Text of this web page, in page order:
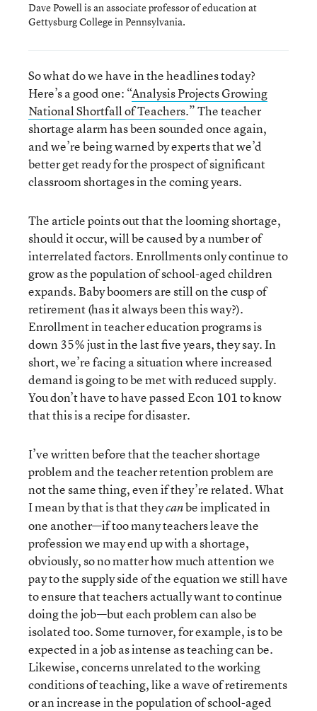
Dave Powell is an associate professor of education at
Gettysburg College in Pennsylvania.
So what do we have in the headlines today?
Here’s a good one: “Analysis Projects Growing
National Shortfall of Teachers.” The teacher
shortage alarm has been sounded once again,
and we’re being warned by experts that we’d
better get ready for the prospect of significant
classroom shortages in the coming years.
The article points out that the looming shortage,
should it occur, will be caused by a number of
interrelated factors. Enrollments only continue to
grow as the population of school-aged children
expands. Baby boomers are still on the cusp of
retirement (has it always been this way?).
Enrollment in teacher education programs is
down 35% just in the last five years, they say. In
short, we’re facing a situation where increased
demand is going to be met with reduced supply.
You don’t have to have passed Econ 101 to know
that this is a recipe for disaster.
I’ve written before that the teacher shortage
problem and the teacher retention problem are
not the same thing, even if they’re related. What
I mean by that is that theycanbe implicated in
one another—if too many teachers leave the
profession we may end up with a shortage,
obviously, so no matter how much attention we
pay to the supply side of the equation we still have
to ensure that teachers actually want to continue
doing the job—but each problem can also be
isolated too. Some turnover, for example, is to be
expected in a job as intense as teaching can be.
Likewise, concerns unrelated to the working
conditions of teaching, like a wave of retirements
or an increase in the population of school-aged